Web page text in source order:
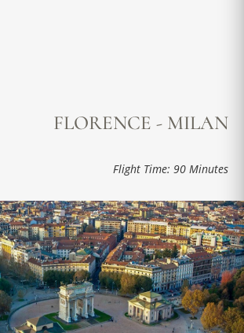
FLORENCE - MILAN
Flight Time: 90 Minutes